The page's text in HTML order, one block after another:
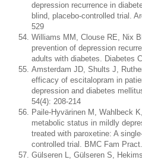
depression recurrence in
blind, placebo-controlled trial.
529
Williams MM, Clouse RE, Nix
prevention of depression
adults with diabetes. Diabetes
Amsterdam JD, Shults J,
efficacy of escitalopram in
depression and diabetes
54(4): 208-214
Paile-Hyvärinen M, Wahlbeck
metabolic status in mildly
treated with paroxetine: A
controlled trial. BMC Fam
Gülseren L, Gülseren S,